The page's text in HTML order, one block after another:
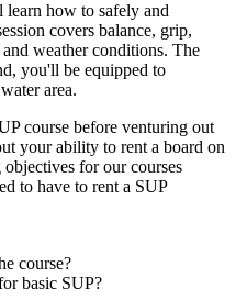
how to safely and
covers balance, grip,
weather conditions. The
you'll be equipped to
area.
course before venturing out
your ability to rent a board on
for our courses
to have to rent a SUP
course?
basic SUP?